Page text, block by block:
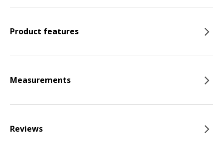
Product features
Measurements
Reviews